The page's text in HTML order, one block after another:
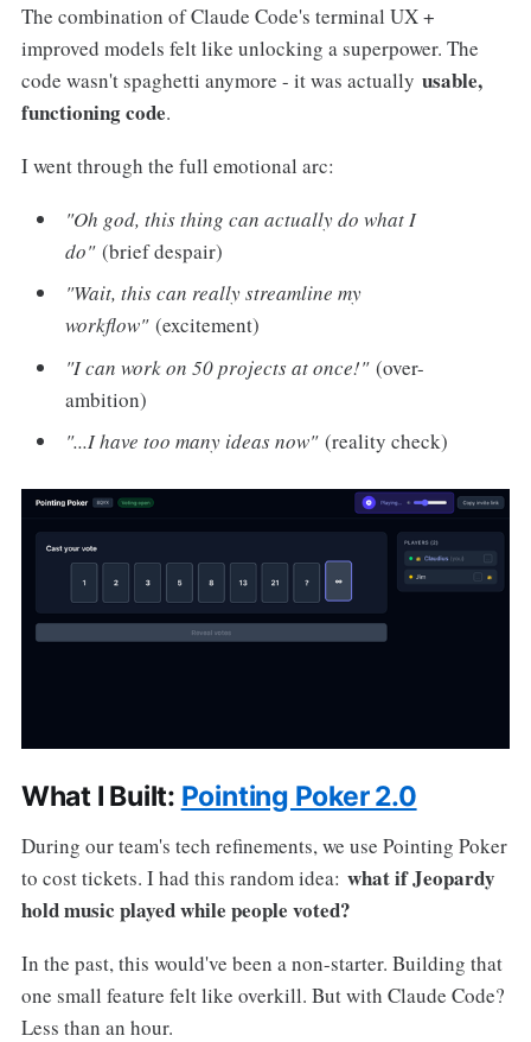
The combination of Claude Code's terminal UX +
improved models felt like unlocking a superpower. The
code wasn't spaghetti anymore - it was actually usable,
functioning code.
I went through the full emotional arc:
"Oh god, this thing can actually do what I
do"(brief despair)
"Wait, this can really streamline my
workflow"(excitement)
"I can work on 50 projects at once!"(over-
ambition)
"...I have too many ideas now"(reality check)
What I Built: Pointing Poker 2.0
During our team's tech refinements, we use Pointing Poker
to cost tickets. I had this random idea: what if Jeopardy
hold music played while people voted?
In the past, this would've been a non-starter. Building that
one small feature felt like overkill. But with Claude Code?
Less than an hour.